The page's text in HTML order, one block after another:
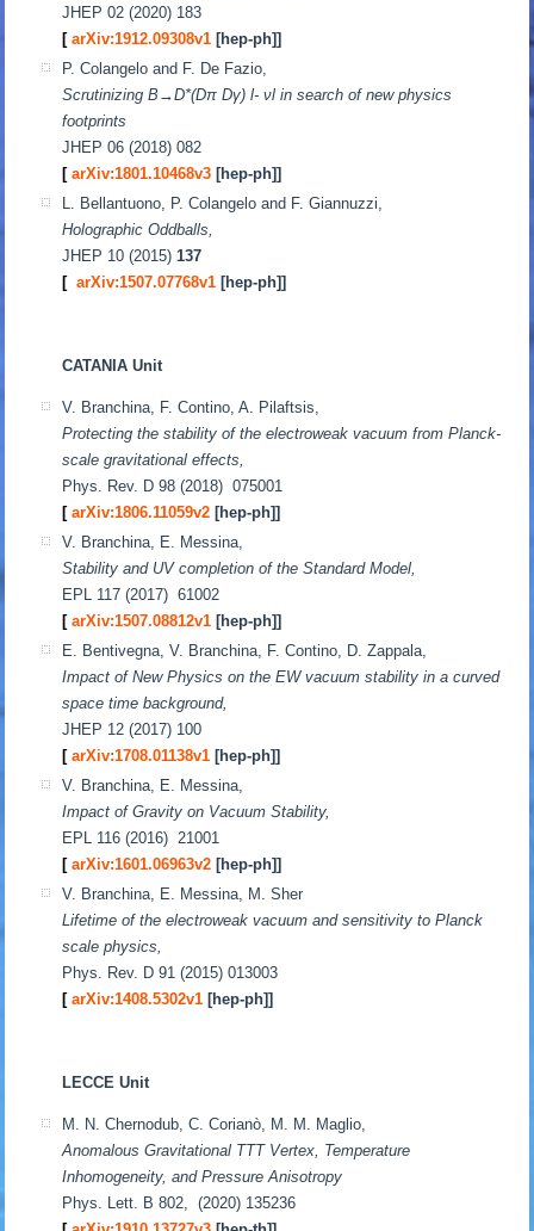
JHEP 02 (2020) 183
[arXiv:1912.09308v1 [hep-ph]]
P. Colangelo and F. De Fazio,
Scrutinizing B→D*(Dπ Dγ) l- νl in search of new physics
footprints
JHEP 06 (2018) 082
[arXiv:1801.10468v3 [hep-ph]]
L. Bellantuono, P. Colangelo and F. Giannuzzi,
Holographic Oddballs,
JHEP 10 (2015)137
[ arXiv:1507.07768v1 [hep-ph]]
CATANIA Unit
V. Branchina, F. Contino, A. Pilaftsis,
Protecting the stability of the electroweak vacuum from Planck-
scale gravitational effects,
Phys. Rev. D 98 (2018) 075001
[arXiv:1806.11059v2 [hep-ph]]
V. Branchina, E. Messina,
Stability and UV completion of the Standard Model,
EPL 117 (2017) 61002
[arXiv:1507.08812v1 [hep-ph]]
E. Bentivegna, V. Branchina, F. Contino, D. Zappala,
Impact of New Physics on the EW vacuum stability in a curved
space time background,
JHEP 12 (2017) 100
[arXiv:1708.01138v1 [hep-ph]]
V. Branchina, E. Messina,
Impact of Gravity on Vacuum Stability,
EPL 116 (2016) 21001
[arXiv:1601.06963v2 [hep-ph]]
V. Branchina, E. Messina, M. Sher
Lifetime of the electroweak vacuum and sensitivity to Planck
scale physics,
Phys. Rev. D 91 (2015) 013003
[arXiv:1408.5302v1 [hep-ph]]
LECCE Unit
M. N. Chernodub, C. Corianò, M. M. Maglio,
Anomalous Gravitational TTT Vertex, Temperature
Inhomogeneity, and Pressure Anisotropy
Phys. Lett. B 802, (2020) 135236